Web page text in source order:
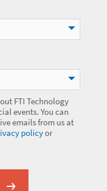
FTI Technology
events. You can
emails from us at
policyor